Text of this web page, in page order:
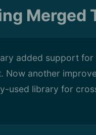
Merged
added support for
Now another
used library for